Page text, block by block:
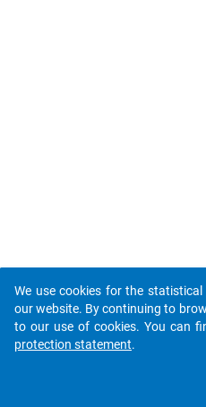
Do you know of any
packages? Then please share
We use cookies for the
our website. By continuing to
to our use of cookies. You can
protection statement.